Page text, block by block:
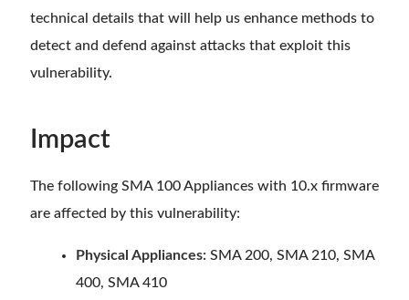
technical details that will help us enhance methods to
detect and defend against attacks that exploit this
vulnerability.
Impact
The following SMA 100 Appliances with 10.x firmware
are affected by this vulnerability:
Physical Appliances: SMA 200, SMA 210, SMA
400, SMA 410